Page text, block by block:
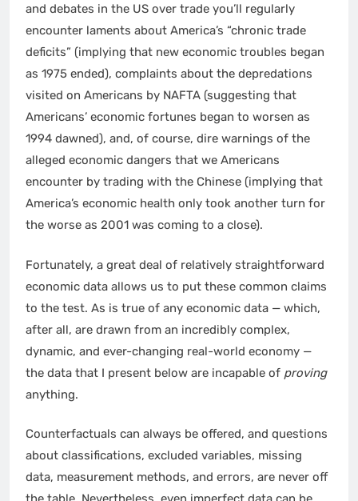
and debates in the US over trade you’ll regularly
encounter laments about America’s “chronic trade
deficits” (implying that new economic troubles began
as 1975 ended), complaints about the depredations
visited on Americans by NAFTA (suggesting that
Americans’ economic fortunes began to worsen as
1994 dawned), and, of course, dire warnings of the
alleged economic dangers that we Americans
encounter by trading with the Chinese (implying that
America’s economic health only took another turn for
the worse as 2001 was coming to a close).
Fortunately, a great deal of relatively straightforward
economic data allows us to put these common claims
to the test. As is true of any economic data — which,
after all, are drawn from an incredibly complex,
dynamic, and ever-changing real-world economy —
the data that I present below are incapable of proving
anything.
Counterfactuals can always be offered, and questions
about classifications, excluded variables, missing
data, measurement methods, and errors, are never off